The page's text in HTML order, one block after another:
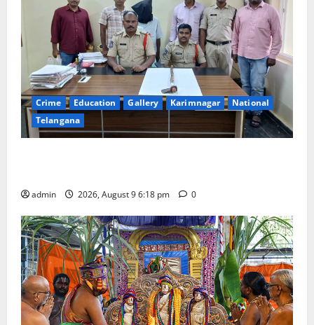
Crime Education Gallery Karimnagar
National
Telangana
admin 2026, August 9 6:18 pm 0